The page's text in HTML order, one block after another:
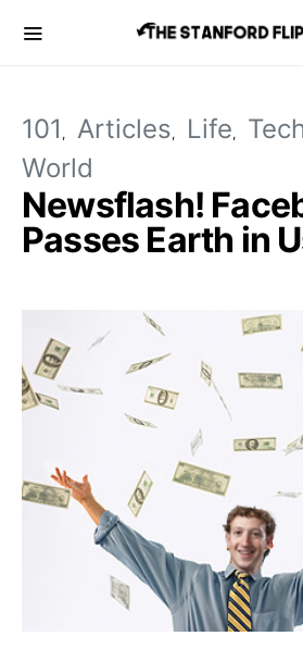
101 Articles Life
World
Newsflash!
Passes Earth in